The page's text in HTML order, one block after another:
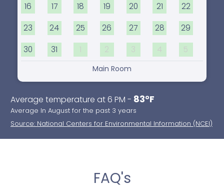
16 17 18 19 20 21 22
23 24 25 26 27 28 29
30 31 1 2 3 4 5
Main Room
Average temperature at 6 PM - 83°F
Average In August for the past 3 years
Source: National Centers for Environmental Information (NCEI)
FAQ's